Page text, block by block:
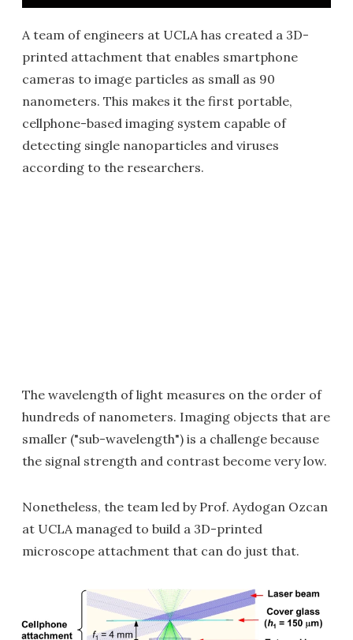
A team of engineers at UCLA has created a 3D-
printed attachment that enables smartphone
cameras to image particles as small as 90
nanometers. This makes it the first portable,
cellphone-based imaging system capable of
detecting single nanoparticles and viruses
according to the researchers.
The wavelength of light measures on the order of
hundreds of nanometers. Imaging objects that are
smaller ("sub-wavelength") is a challenge because
the signal strength and contrast become very low.
Nonetheless, the team led by Prof. Aydogan Ozcan
at UCLA managed to build a 3D-printed
microscope attachment that can do just that.